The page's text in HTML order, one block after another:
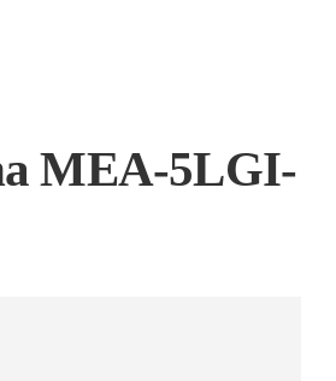
MEA-5LGI-